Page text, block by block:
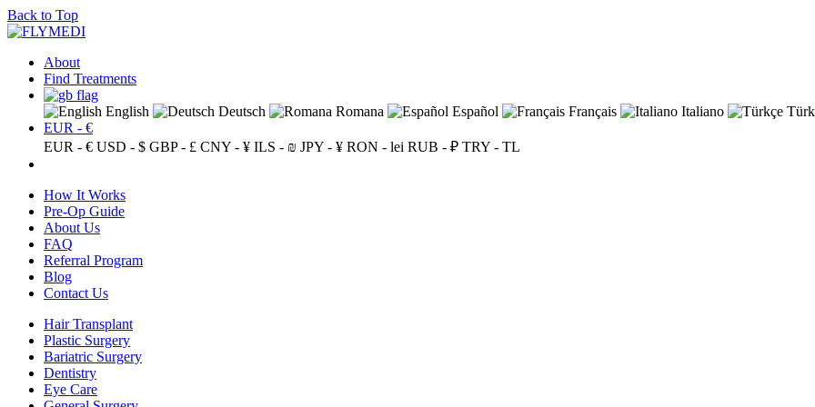
Back to Top
About
Find Treatments
English Deutsch Romana Español Français Italiano
EUR - €
EUR - € USD - $ GBP - £ CNY - ¥ ILS - ₪ JPY - ¥ RON - lei RUB - ₽ TRY - TL
How It Works
Pre-Op Guide
About Us
FAQ
Referral Program
Blog
Contact Us
Hair Transplant
Plastic Surgery
Bariatric Surgery
Dentistry
Eye Care